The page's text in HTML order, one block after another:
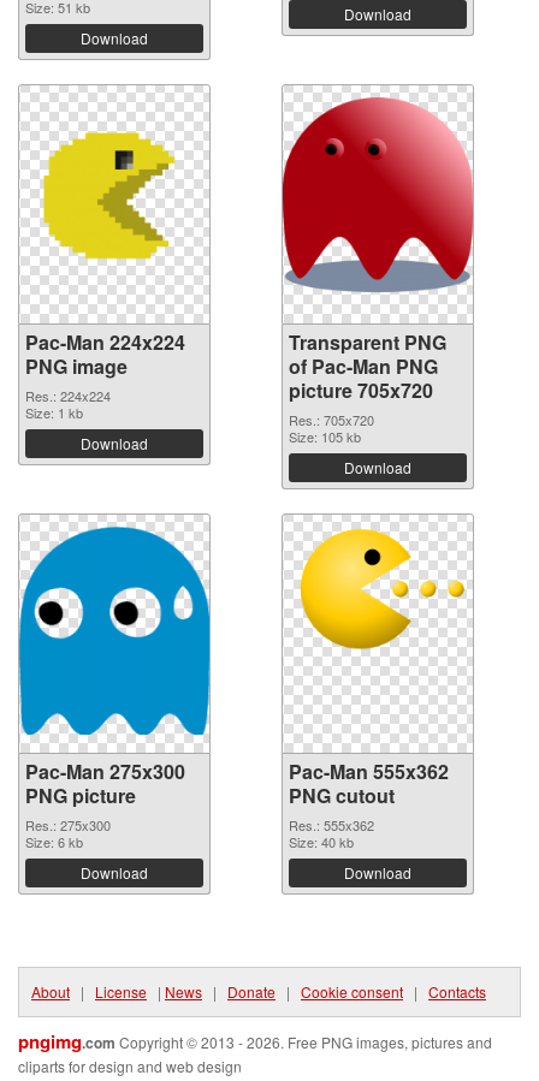
Size: 51 kb
Download
Download
Pac-Man 224x224
PNG image
Res.: 224x224
Size: 1 kb
Download
Transparent PNG
of Pac-Man PNG
picture 705x720
Res.: 705x720
Size: 105 kb
Download
Pac-Man 275x300
PNG picture
Res.: 275x300
Size: 6 kb
Download
Pac-Man 555x362
PNG cutout
Res.: 555x362
Size: 40 kb
Download
About | License | News | Donate | Cookie consent | Contacts
pngimg.com Copyright © 2013 - 2026. Free PNG images, pictures and
cliparts for design and web design